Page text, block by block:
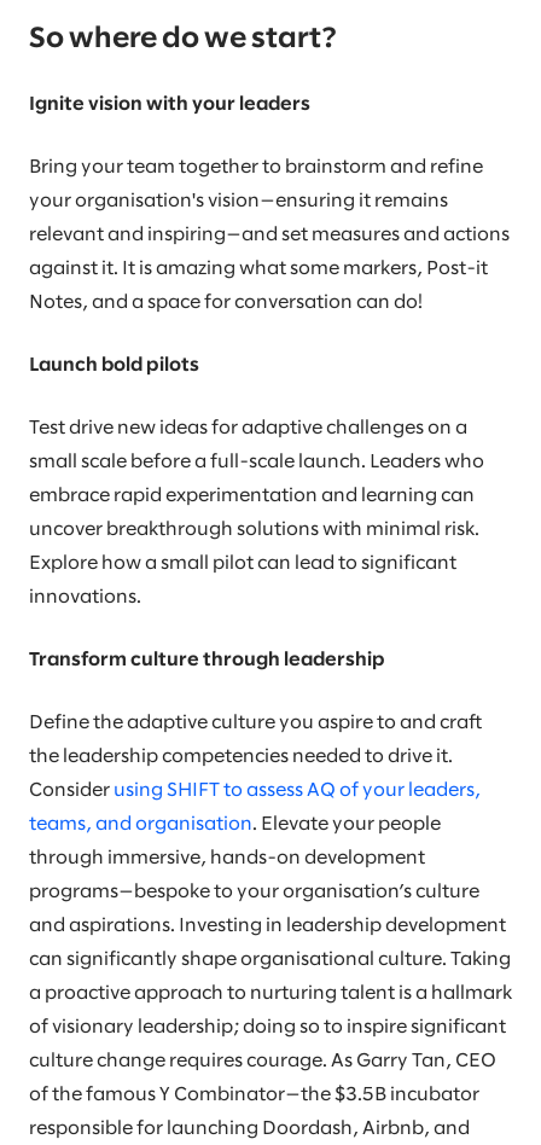
So where do we start?
Ignite vision with your leaders
Bring your team together to brainstorm and refine
your organisation's vision—ensuring it remains
relevant and inspiring—and set measures and actions
against it. It is amazing what some markers, Post-it
Notes, and a space for conversation can do!
Launch bold pilots
Test drive new ideas for adaptive challenges on a
small scale before a full-scale launch. Leaders who
embrace rapid experimentation and learning can
uncover breakthrough solutions with minimal risk.
Explore how a small pilot can lead to significant
innovations.
Transform culture through leadership
Define the adaptive culture you aspire to and craft
the leadership competencies needed to drive it.
Consider using SHIFT to assess AQ of your leaders,
teams, and organisation. Elevate your people
through immersive, hands-on development
programs—bespoke to your organisation’s culture
and aspirations. Investing in leadership development
can significantly shape organisational culture. Taking
a proactive approach to nurturing talent is a hallmark
of visionary leadership; doing so to inspire significant
culture change requires courage. As Garry Tan, CEO
of the famous Y Combinator—the $3.5B incubator
responsible for launching Doordash, Airbnb, and